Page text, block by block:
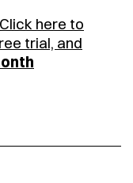
Click here to
trial, and